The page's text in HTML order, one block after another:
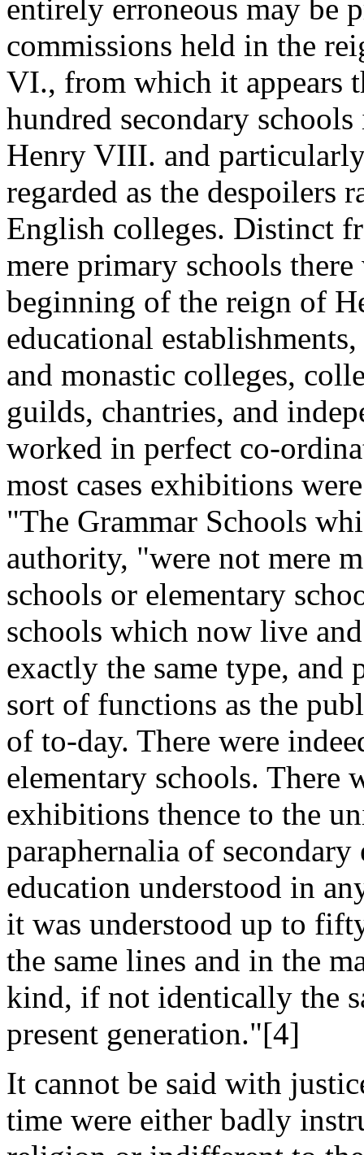
entirely erroneous may be
commissions held in the
VI., from which it appears
hundred secondary
Henry VIII. and
regarded as the despoilers
English colleges. Distinct
mere primary schools
beginning of the reign of
educational
and monastic colleges,
guilds, chantries, and
worked in perfect co-
most cases exhibitions
"The Grammar Schools
authority, "were not mere
schools or elementary
schools which now live
exactly the same type, and
sort of functions as the
of to-day. There were
elementary schools. There
exhibitions thence to the
paraphernalia of
education understood in
it was understood up to
the same lines and in the
kind, if not identically the
present generation."[4]
It cannot be said with
time were either badly